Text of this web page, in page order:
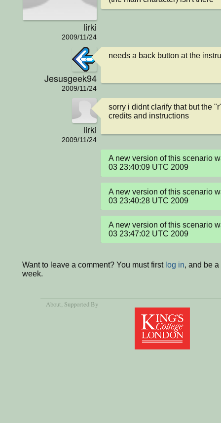
lirki
2009/11/24
Jesusgeek94
2009/11/24
needs a back button at the
lirki
2009/11/24
sorry i didnt clarify that but the
credits and instructions
A new version of this scenario
03 23:40:09 UTC 2009
A new version of this scenario
03 23:40:28 UTC 2009
A new version of this scenario
03 23:47:02 UTC 2009
Want to leave a comment? You must first log in, and be
week.
About, Supported By